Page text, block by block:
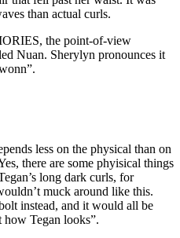
than actual curls.
the point-of-view
Nuan. Sherylyn pronounces it
less on the physical than on
there are some phyisical things
long dark curls, for
muck around like this.
instead, and it would all be
how Tegan looks”.